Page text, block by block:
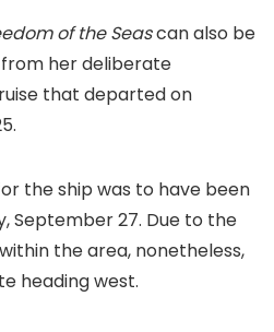
of the Seascan also be
her deliberate
that departed on
the ship was to have been
September 27. Due to the
the area, nonetheless,
heading west.